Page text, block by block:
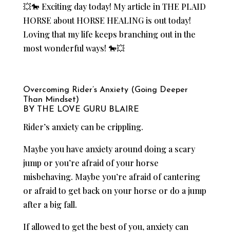
💥🐎 Exciting day today! My article in THE PLAID
HORSE about HORSE HEALING is out today!
Loving that my life keeps branching out in the
most wonderful ways! 🐎💥
Overcoming Rider’s Anxiety (Going Deeper
Than Mindset)
BY THE LOVE GURU BLAIRE
Rider’s anxiety can be crippling.
Maybe you have anxiety around doing a scary
jump or you’re afraid of your horse
misbehaving. Maybe you’re afraid of cantering
or afraid to get back on your horse or do a jump
after a big fall.
If allowed to get the best of you, anxiety can